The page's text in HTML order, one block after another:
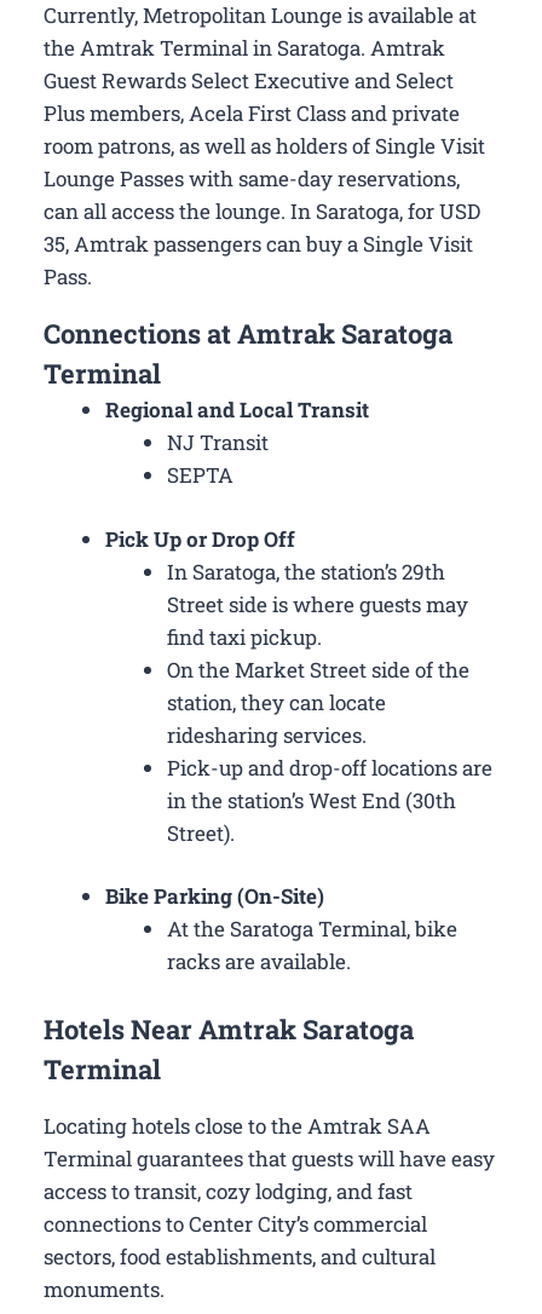
Currently, Metropolitan Lounge is available at
the Amtrak Terminal in Saratoga. Amtrak
Guest Rewards Select Executive and Select
Plus members, Acela First Class and private
room patrons, as well as holders of Single Visit
Lounge Passes with same-day reservations,
can all access the lounge. In Saratoga, for USD
35, Amtrak passengers can buy a Single Visit
Pass.
Connections at Amtrak Saratoga
Terminal
Regional and Local Transit
NJ Transit
SEPTA
Pick Up or Drop Off
In Saratoga, the station’s 29th
Street side is where guests may
find taxi pickup.
On the Market Street side of the
station, they can locate
ridesharing services.
Pick-up and drop-off locations are
in the station’s West End (30th
Street).
Bike Parking (On-Site)
At the Saratoga Terminal, bike
racks are available.
Hotels Near Amtrak Saratoga
Terminal
Locating hotels close to the Amtrak SAA
Terminal guarantees that guests will have easy
access to transit, cozy lodging, and fast
connections to Center City’s commercial
sectors, food establishments, and cultural
monuments.